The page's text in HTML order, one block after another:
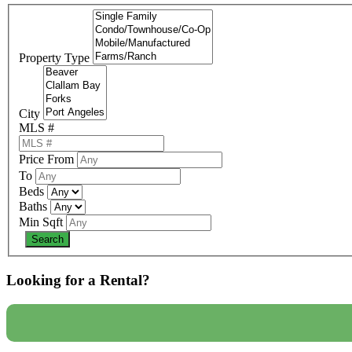
Property Type
City
MLS #
Price From
To
Beds
Baths
Min Sqft
Looking for a Rental?